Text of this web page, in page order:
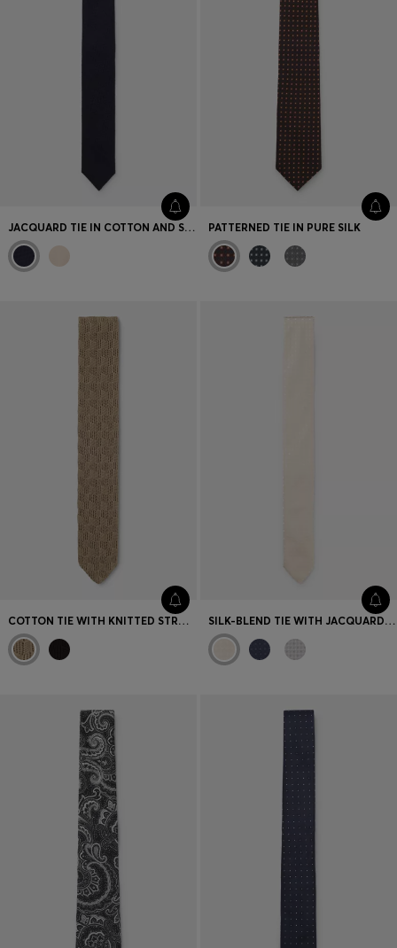
JACQUARD TIE IN COTTON AND SILK PATTERNED TIE IN PURE SILK
COTTON TIE WITH KNITTED STRUCTURE SILK-BLEND TIE WITH JACQUARD PATTERN